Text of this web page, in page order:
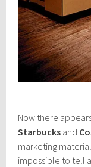
Now there
Starbucks and
marketing
impossible to tell